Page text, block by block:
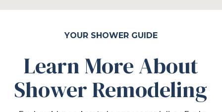
YOUR SHOWER GUIDE
Learn More About
Shower Remodeling